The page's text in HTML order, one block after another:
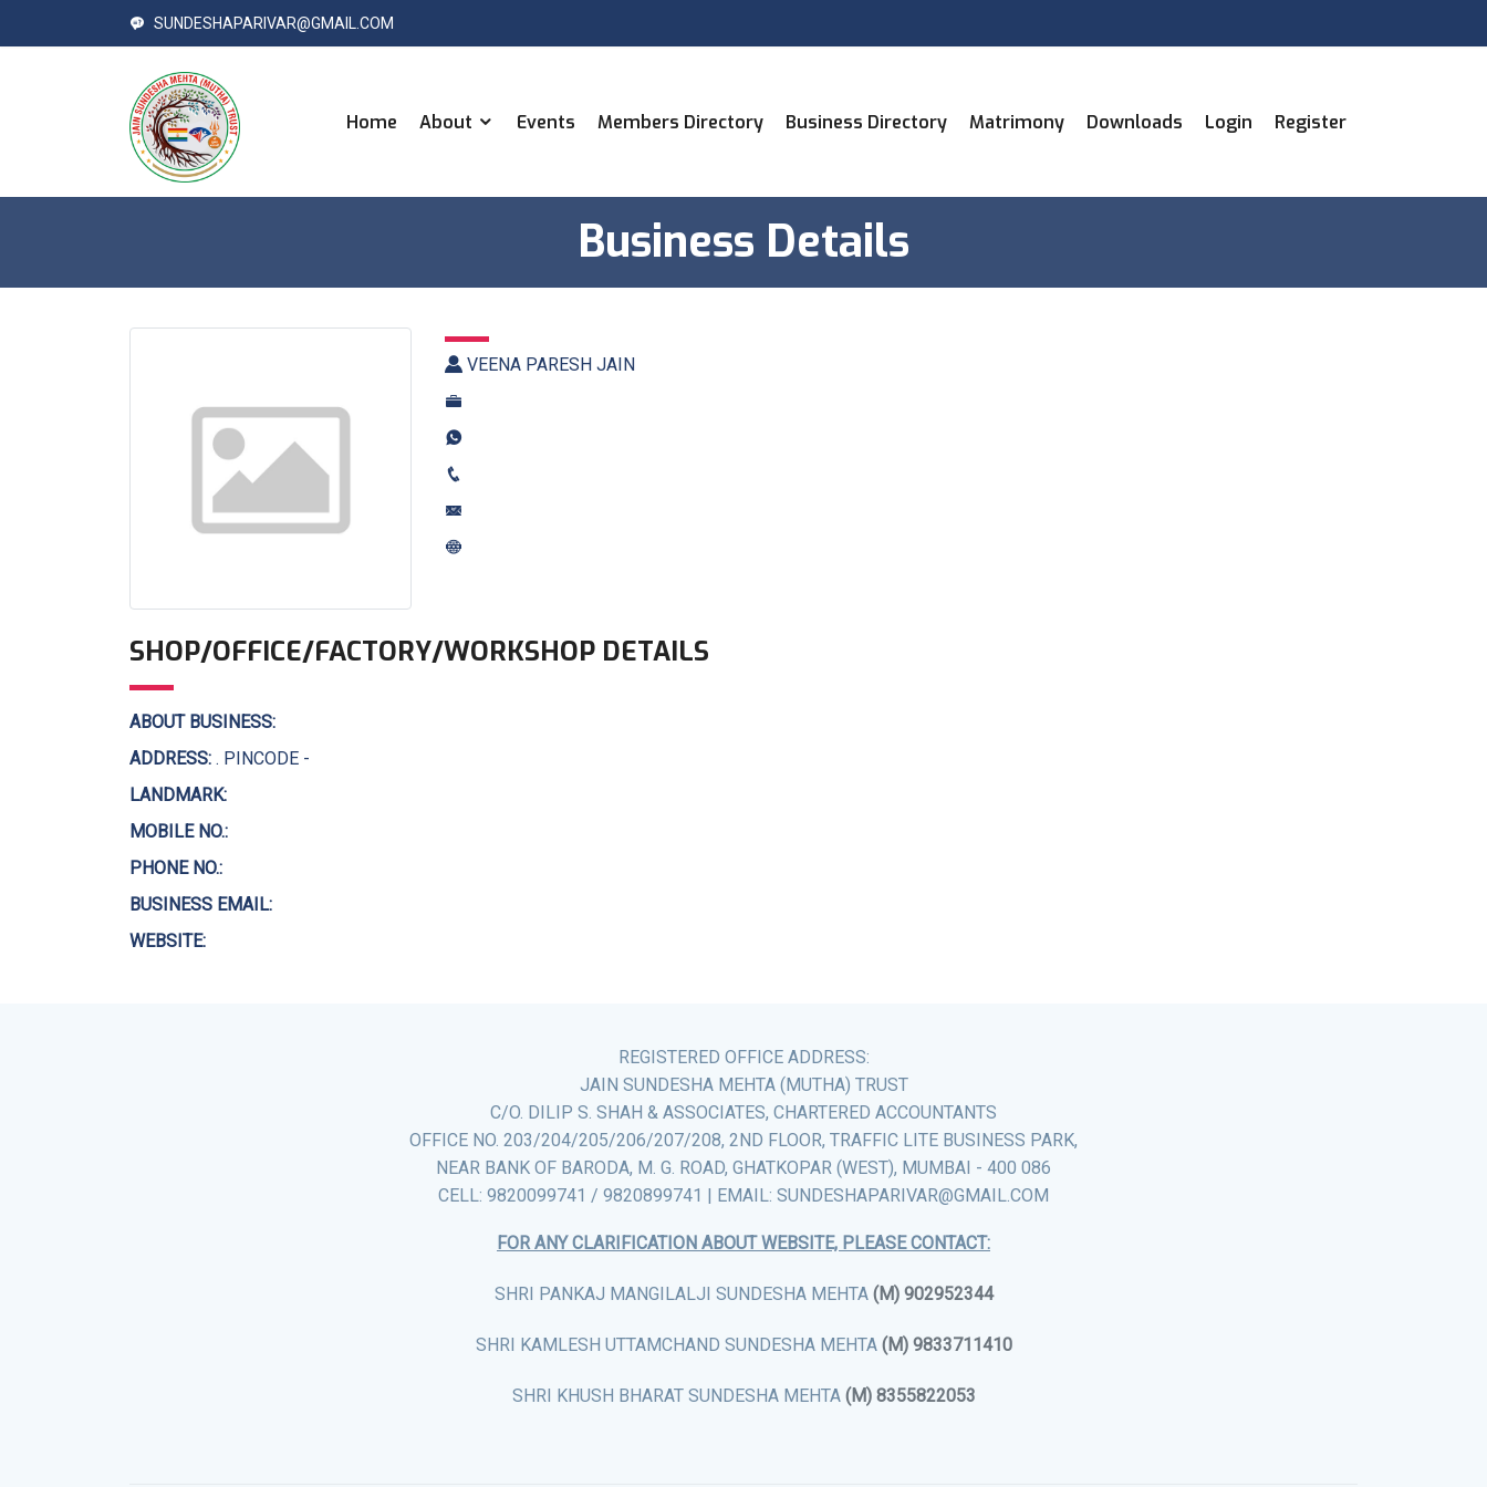
SUNDESHAPARIVAR@GMAIL.COM
Home About Events Members Directory Business Directory Matrimony Downloads Login Register
Business Details
VEENA PARESH JAIN
SHOP/OFFICE/FACTORY/WORKSHOP DETAILS
ABOUT BUSINESS:
ADDRESS: . PINCODE -
LANDMARK:
MOBILE NO.:
PHONE NO.:
BUSINESS EMAIL:
WEBSITE:
REGISTERED OFFICE ADDRESS:
JAIN SUNDESHA MEHTA (MUTHA) TRUST
C/O. DILIP S. SHAH & ASSOCIATES, CHARTERED ACCOUNTANTS
OFFICE NO. 203/204/205/206/207/208, 2ND FLOOR, TRAFFIC LITE BUSINESS PARK,
NEAR BANK OF BARODA, M. G. ROAD, GHATKOPAR (WEST), MUMBAI - 400 086
CELL: 9820099741 / 9820899741 | EMAIL: SUNDESHAPARIVAR@GMAIL.COM
FOR ANY CLARIFICATION ABOUT WEBSITE, PLEASE CONTACT:
SHRI PANKAJ MANGILALJI SUNDESHA MEHTA (M) 902952344
SHRI KAMLESH UTTAMCHAND SUNDESHA MEHTA (M) 9833711410
SHRI KHUSH BHARAT SUNDESHA MEHTA (M) 8355822053